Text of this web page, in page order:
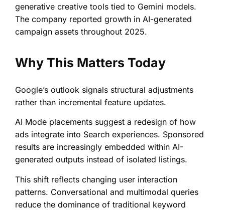
generative creative tools tied to Gemini models.
The company reported growth in AI-generated
campaign assets throughout 2025.
Why This Matters Today
Google’s outlook signals structural adjustments
rather than incremental feature updates.
AI Mode placements suggest a redesign of how
ads integrate into Search experiences. Sponsored
results are increasingly embedded within AI-
generated outputs instead of isolated listings.
This shift reflects changing user interaction
patterns. Conversational and multimodal queries
reduce the dominance of traditional keyword